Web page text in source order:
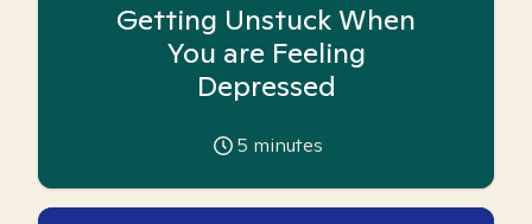
Getting Unstuck When
You are Feeling
Depressed
5 minutes